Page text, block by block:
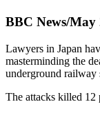
BBC News/May
Lawyers in Japan
masterminding the
underground railway
The attacks killed 12